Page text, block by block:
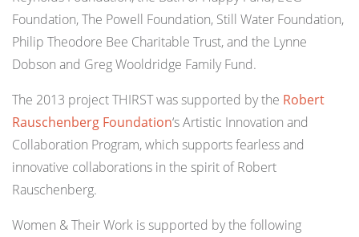
Foundation, The Powell Foundation, Still Water Foundation,
Philip Theodore Bee Charitable Trust, and the Lynne
Dobson and Greg Wooldridge Family Fund.
The 2013 project THIRST was supported by the Robert
Rauschenberg Foundation‘s Artistic Innovation and
Collaboration Program, which supports fearless and
innovative collaborations in the spirit of Robert
Rauschenberg.
Women & Their Work is supported by the following